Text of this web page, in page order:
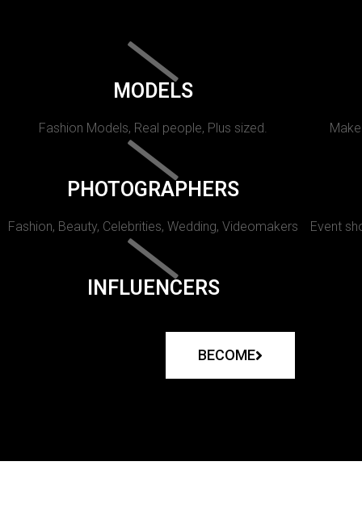
MODELS
Fashion Models, Real people, Plus sized.
PHOTOGRAPHERS
Fashion, Beauty, Celebrities, Wedding, Videomakers Event
INFLUENCERS
BECOME